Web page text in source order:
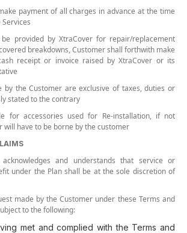
payment of all charges in advance at the time
provided by XtraCover for repair/replacement
breakdowns, Customer shall forthwith make
receipt or invoice raised by XtraCover or its
by the Customer are exclusive of taxes, duties or
stated to the contrary
for accessories used for Re-installation, if not
will have to be borne by the customer
and understands that service or
under the Plan shall be at the sole discretion of
made by the Customer under these Terms and
to the following:
met and complied with the Terms and